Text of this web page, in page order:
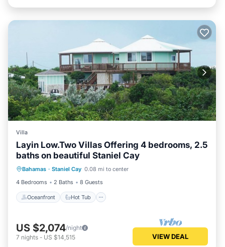
Villa
Layin Low.Two Villas Offering 4 bedrooms, 2.5
baths on beautiful Staniel Cay
Bahamas · Staniel Cay 0.08 mi to center
4 Bedrooms
2 Baths 8 Guests
Oceanfront Hot Tub
Oceanfront Hot Tub
Ocean View
View
US $2,074/night
7 nights - US $14,515 VIEW DEAL